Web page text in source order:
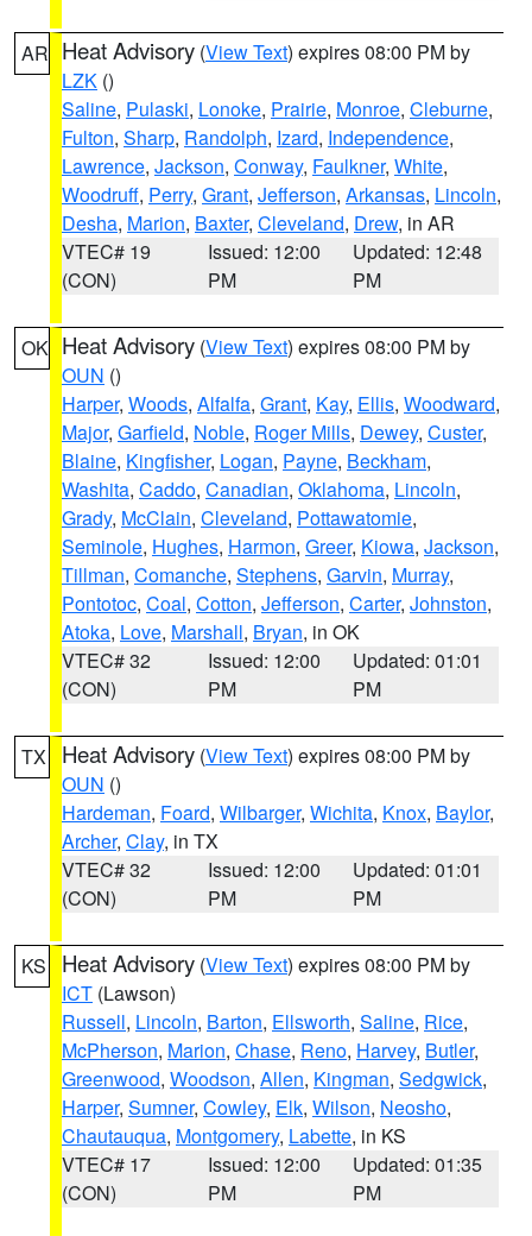
AR Heat Advisory (View Text) expires 08:00 PM by
LZK ()
Saline, Pulaski, Lonoke, Prairie, Monroe, Cleburne,
Fulton, Sharp, Randolph, Izard, Independence,
Lawrence, Jackson, Conway, Faulkner, White,
Woodruff, Perry, Grant, Jefferson, Arkansas, Lincoln,
Desha, Marion, Baxter, Cleveland, Drew, in AR
VTEC# 19
(CON)
Issued: 12:00
PM
Updated: 12:48
PM
OK Heat Advisory (View Text) expires 08:00 PM by
OUN ()
Harper, Woods, Alfalfa, Grant, Kay, Ellis, Woodward,
Major, Garfield, Noble, Roger Mills, Dewey, Custer,
Blaine, Kingfisher, Logan, Payne, Beckham,
Washita, Caddo, Canadian, Oklahoma, Lincoln,
Grady, McClain, Cleveland, Pottawatomie,
Seminole, Hughes, Harmon, Greer, Kiowa, Jackson,
Tillman, Comanche, Stephens, Garvin, Murray,
Pontotoc, Coal, Cotton, Jefferson, Carter, Johnston,
Atoka, Love, Marshall, Bryan, in OK
VTEC# 32
(CON)
Issued: 12:00
PM
Updated: 01:01
PM
TX Heat Advisory (View Text) expires 08:00 PM by
OUN ()
Hardeman, Foard, Wilbarger, Wichita, Knox, Baylor,
Archer, Clay, in TX
VTEC# 32
(CON)
Issued: 12:00
PM
Updated: 01:01
PM
KS Heat Advisory (View Text) expires 08:00 PM by
ICT (Lawson)
Russell, Lincoln, Barton, Ellsworth, Saline, Rice,
McPherson, Marion, Chase, Reno, Harvey, Butler,
Greenwood, Woodson, Allen, Kingman, Sedgwick,
Harper, Sumner, Cowley, Elk, Wilson, Neosho,
Chautauqua, Montgomery, Labette, in KS
VTEC# 17
(CON)
Issued: 12:00
PM
Updated: 01:35
PM